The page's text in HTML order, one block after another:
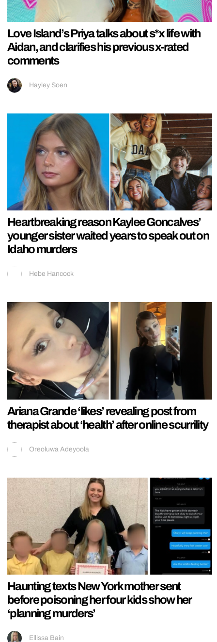
Love Island’s Priya talks about s*x life with
Aidan, and clarifies his previous x-rated
comments
Hayley Soen
Heartbreaking reason Kaylee Goncalves’
younger sister waited years to speak out on
Idaho murders
Hebe Hancock
Ariana Grande ‘likes’ revealing post from
therapist about ‘health’ after online scurrility
Oreoluwa Adeyoola
Haunting texts New York mother sent
before poisoning her four kids show her
‘planning murders’
Ellissa Bain